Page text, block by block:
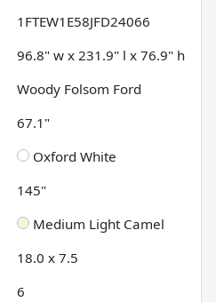
1FTEW1E58JFD24066
96.8" w x 231.9" l x 76.9" h
Woody Folsom Ford
67.1"
Oxford White
145"
Medium Light Camel
18.0 x 7.5
6